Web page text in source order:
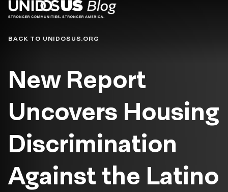
Blog
BACK TO UNIDOSUS.ORG
New Report
Uncovers Housing
Discrimination
Against the Latino